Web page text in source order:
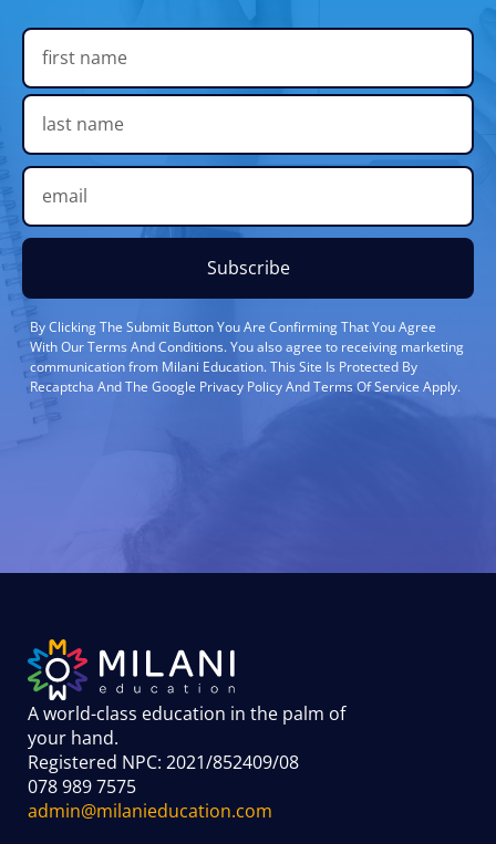
Subscribe
By Clicking The Submit Button You Are Confirming That You Agree
With Our Terms And Conditions. You also agree to receiving marketing
communication from Milani Education. This Site Is Protected By
Recaptcha And The Google Privacy Policy And Terms Of Service Apply.
A world-class education in the palm of
your hand.
Registered NPC: 2021/852409/08
078 989 7575
admin@milanieducation.com